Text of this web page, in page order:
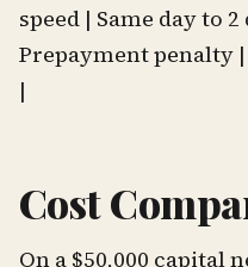
speed | Same day to
Prepayment penalty
|
Cost
On a $50,000 capital